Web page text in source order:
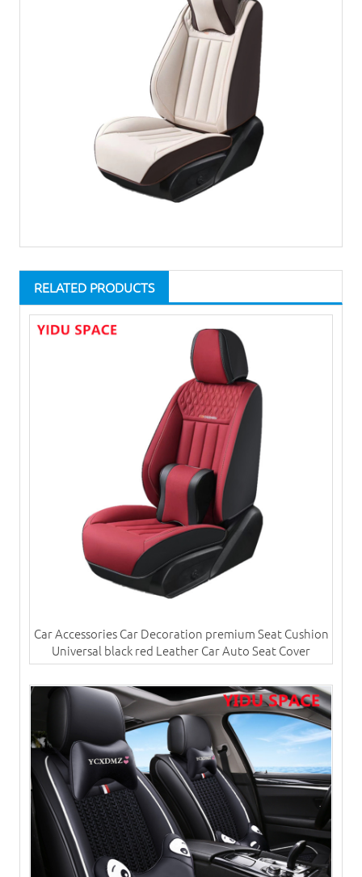
RELATED PRODUCTS
Car Accessories Car Decoration premium Seat Cushion
Universal black red Leather Car Auto Seat Cover